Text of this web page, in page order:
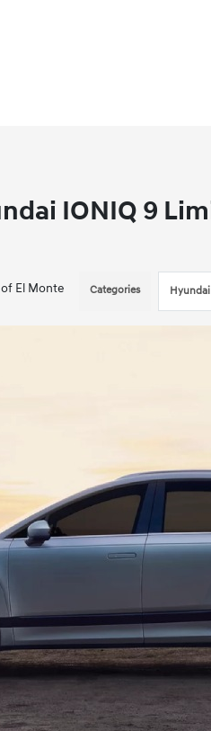
IONIQ 9
El Monte Categories